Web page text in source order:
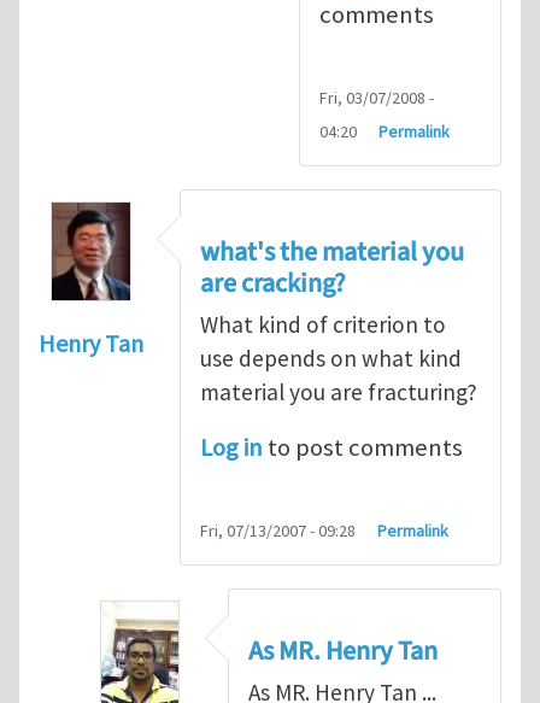
comments
Fri, 03/07/2008 -
04:20
Permalink
Henry Tan
what's the material you
are cracking?
What kind of criterion to
use depends on what kind
material you are fracturing?
Log in to post comments
Fri, 07/13/2007 - 09:28 Permalink
As MR. Henry Tan
As MR. Henry Tan ...